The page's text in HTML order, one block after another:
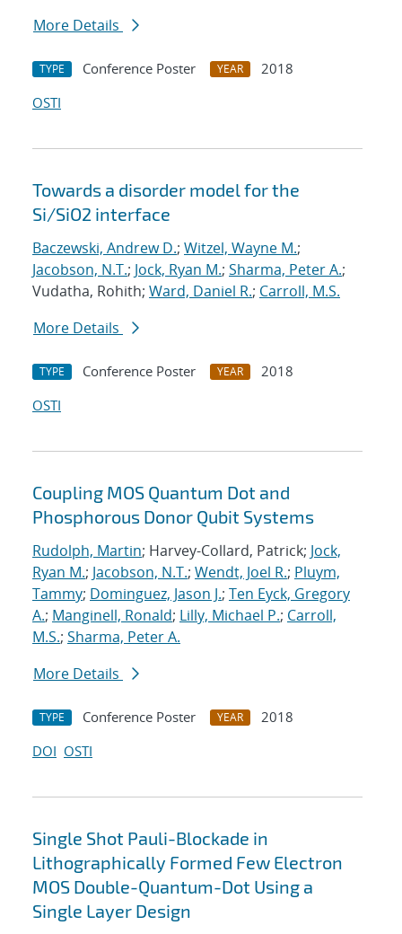
More Details
TYPE Conference Poster YEAR
2018
OSTI
Towards a disorder model for the
Si/SiO2 interface
Baczewski, Andrew D.; Witzel, Wayne M.;
Jacobson, N.T.; Jock, Ryan M.; Sharma, Peter A.;
Vudatha, Rohith; Ward, Daniel R.; Carroll, M.S.
More Details
TYPE Conference Poster YEAR
2018
OSTI
Coupling MOS Quantum Dot and
Phosphorous Donor Qubit Systems
Rudolph, Martin; Harvey-Collard, Patrick; Jock,
Ryan M.; Jacobson, N.T.; Wendt, Joel R.; Pluym,
Tammy; Dominguez, Jason J.; Ten Eyck, Gregory
A.; Manginell, Ronald; Lilly, Michael P.; Carroll,
M.S.; Sharma, Peter A.
More Details
TYPE Conference Poster YEAR
2018
DOI OSTI
Single Shot Pauli-Blockade in
Lithographically Formed Few Electron
MOS Double-Quantum-Dot Using a
Single Layer Design